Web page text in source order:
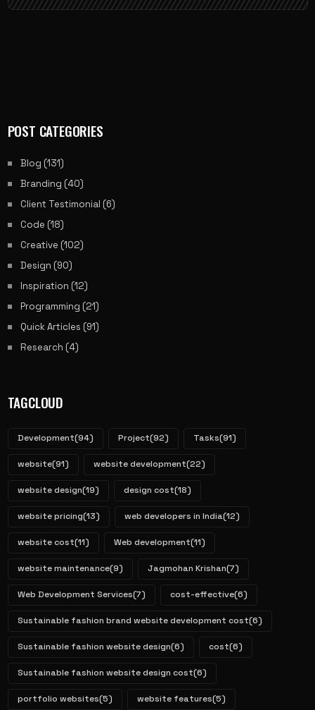
POST CATEGORIES
Blog (131)
Branding (40)
Client Testimonial (6)
Code (18)
Creative (102)
Design (90)
Inspiration (12)
Programming (21)
Quick Articles (91)
Research (4)
TAGCLOUD
Development(94) Project(92) Tasks(91)
website(91) website development(22)
website design(19) design cost(18)
website pricing(13) web developers in India(12)
website cost(11) Web development(11)
website maintenance(9) Jagmohan Krishan(7)
Web Development Services(7) cost-effective(6)
Sustainable fashion brand website development cost(6)
Sustainable fashion website design(6) cost(6)
Sustainable fashion website design cost(6)
portfolio websites(5) website features(5)